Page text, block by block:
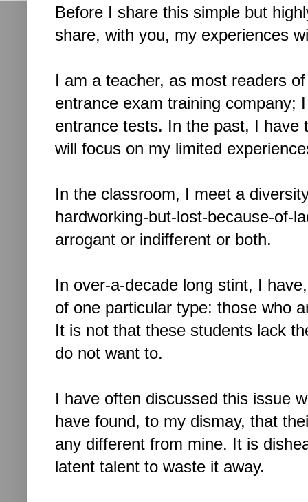
Before I share this simple but
share, with you, my experiences
I am a teacher, as most readers
entrance exam training company;
entrance tests. In the past, I
will focus on my limited
In the classroom, I meet a
hardworking-but-lost-because-of-
arrogant or indifferent or both.
In over-a-decade long stint, I
of one particular type: those who
It is not that these students lack
do not want to.
I have often discussed this issue
have found, to my dismay, that
any different from mine. It is
latent talent to waste it away.